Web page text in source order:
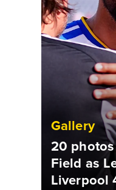
Gallery
20
Field as
Liverpool